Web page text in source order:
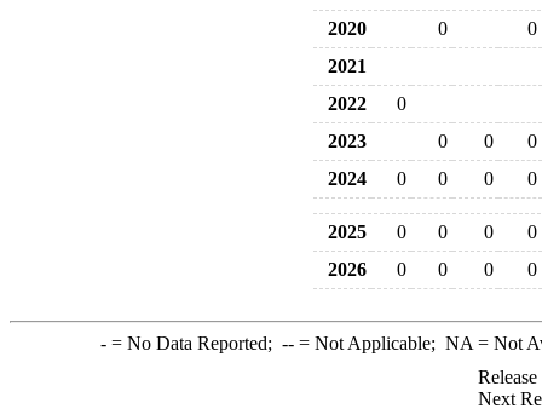
2020 0
0
2021
2022
0
2023
0 0
0
2024
0 0 0 0
2025 0 0 0
0
2026
0 0 0 0
-= No Data Reported; --= Not Applicable; NA = Not
Next